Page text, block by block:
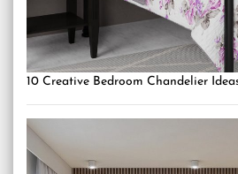
10 Creative Bedroom Chandelier